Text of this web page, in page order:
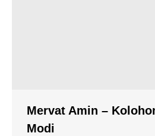
Mervat Amin –
Modi